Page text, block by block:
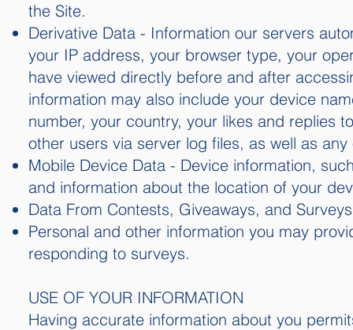
the Site.
Derivative Data - Information our servers
your IP address, your browser type, your
have viewed directly before and after
information may also include your device
number, your country, your likes and replies
other users via server log files, as well as
Mobile Device Data - Device information,
and information about the location of your
Data From Contests, Giveaways, and Surveys
Personal and other information you may
responding to surveys.
USE OF YOUR INFORMATION
Having accurate information about you